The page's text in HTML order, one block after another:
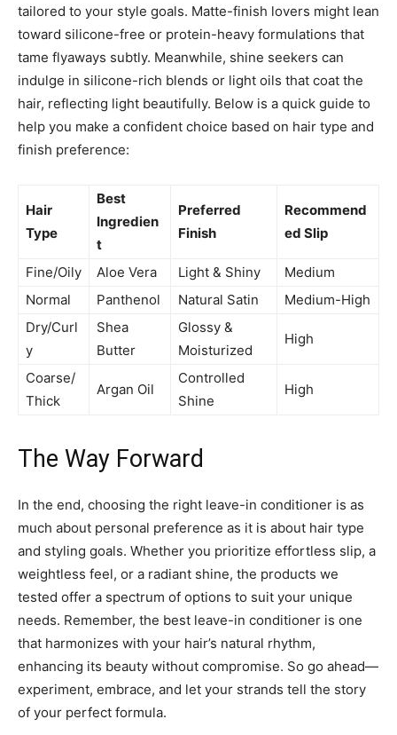
tailored to your style goals. Matte-finish lovers might lean
toward silicone-free or protein-heavy formulations that
tame flyaways subtly. Meanwhile, shine seekers can
indulge in silicone-rich blends or light oils that coat the
hair, reflecting light beautifully. Below is a quick guide to
help you make a confident choice based on hair type and
finish preference:
Hair
Type
Best
Ingredien
t
Preferred
Finish
Recommend
ed Slip
Fine/Oily Aloe Vera Light & Shiny
Medium
Normal
Panthenol Natural Satin
Medium-High
Dry/Curl
y
Shea
Butter
Glossy &
Moisturized
High
Coarse/
Thick
Argan Oil
Controlled
Shine
High
The Way Forward
In the end, choosing the right leave-in conditioner is as
much about personal preference as it is about hair type
and styling goals. Whether you prioritize effortless slip, a
weightless feel, or a radiant shine, the products we
tested offer a spectrum of options to suit your unique
needs. Remember, the best leave-in conditioner is one
that harmonizes with your hair’s natural rhythm,
enhancing its beauty without compromise. So go ahead—
experiment, embrace, and let your strands tell the story
of your perfect formula.